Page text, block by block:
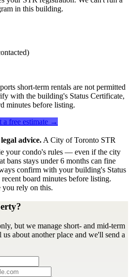
in this building.
short-term rentals are not permitted
with the building's Status Certificate,
minutes before listing.
a free estimate →
advice. A City of Toronto STR
your condo's rules — even if the city
bans stays under 6 months can fine
confirm with your building's Status
board minutes before listing.
you rely on this.
but we manage short- and mid-term
about another place and we'll send a